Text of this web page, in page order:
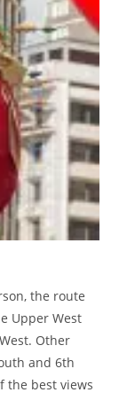
the route
Upper West
Other
and 6th
the best views